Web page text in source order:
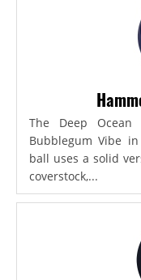
The Deep
Bubblegum Vibe
ball uses a solid
coverstock,...